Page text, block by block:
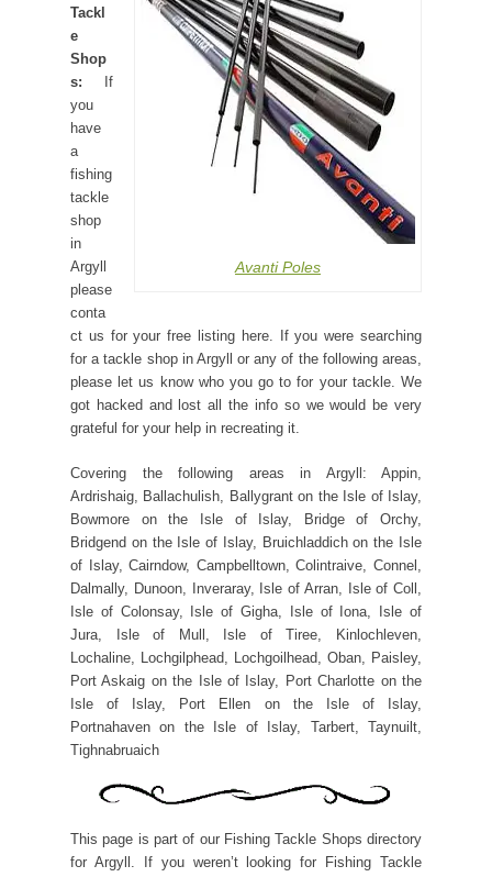
Avanti Poles
Tackl
e
Shop
s: If
you
have
a
fishing
tackle
shop
in
Argyll
please
conta
ct us for your free listing here. If you were searching
for a tackle shop in Argyll or any of the following areas,
please let us know who you go to for your tackle. We
got hacked and lost all the info so we would be very
grateful for your help in recreating it.
Covering the following areas in Argyll: Appin,
Ardrishaig, Ballachulish, Ballygrant on the Isle of Islay,
Bowmore on the Isle of Islay, Bridge of Orchy,
Bridgend on the Isle of Islay, Bruichladdich on the Isle
of Islay, Cairndow, Campbelltown, Colintraive, Connel,
Dalmally, Dunoon, Inveraray, Isle of Arran, Isle of Coll,
Isle of Colonsay, Isle of Gigha, Isle of Iona, Isle of
Jura, Isle of Mull, Isle of Tiree, Kinlochleven,
Lochaline, Lochgilphead, Lochgoilhead, Oban, Paisley,
Port Askaig on the Isle of Islay, Port Charlotte on the
Isle of Islay, Port Ellen on the Isle of Islay,
Portnahaven on the Isle of Islay, Tarbert, Taynuilt,
Tighnabruaich
This page is part of our Fishing Tackle Shops directory
for Argyll. If you weren’t looking for Fishing Tackle